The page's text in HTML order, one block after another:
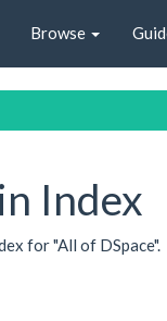
Browse
Index
for "All of DSpace".